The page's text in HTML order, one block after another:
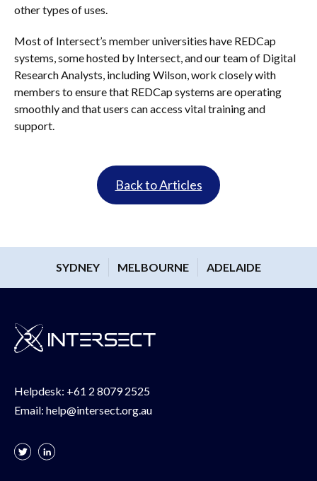
other types of uses.
Most of Intersect’s member universities have REDCap
systems, some hosted by Intersect, and our team of Digital
Research Analysts, including Wilson, work closely with
members to ensure that REDCap systems are operating
smoothly and that users can access vital training and
support.
Back to Articles
SYDNEY MELBOURNE ADELAIDE
Helpdesk: +61 2 8079 2525
Email: help@intersect.org.au